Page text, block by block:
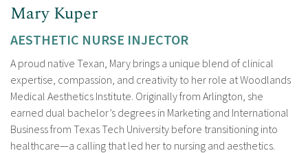
Mary Kuper
AESTHETIC NURSE INJECTOR
A proud native Texan, Mary brings a unique blend of clinical
expertise, compassion, and creativity to her role at Woodlands
Medical Aesthetics Institute. Originally from Arlington, she
earned dual bachelor’s degrees in Marketing and International
Business from Texas Tech University before transitioning into
healthcare—a calling that led her to nursing and aesthetics.